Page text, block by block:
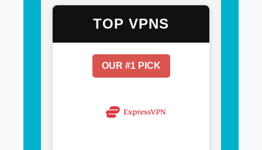
TOP VPNS
OUR #1 PICK